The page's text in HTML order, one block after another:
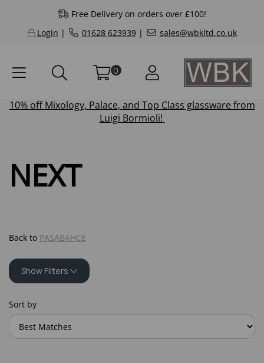
Free Delivery on orders over £100!
Login | 01628 623939| sales@wbkltd.co.uk
0
10% offMixology, Palace, and Top Class glassware from
Luigi Bormioli!
NEXT
Back to PASABAHCE
Show Filters
Sort by